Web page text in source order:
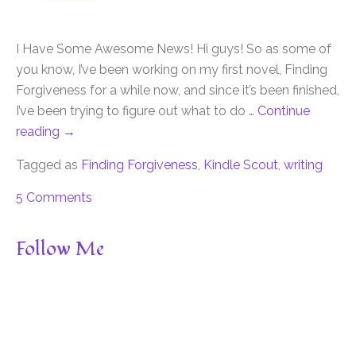
I Have Some Awesome News! Hi guys! So as some of
you know, I’ve been working on my first novel, Finding
Forgiveness for a while now, and since it’s been finished,
I’ve been trying to figure out what to do … Continue
reading →
Tagged as Finding Forgiveness, Kindle Scout, writing
5 Comments
Follow Me